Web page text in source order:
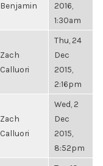
Benjamin
2016,
1:30am
Zach
Calluori
Thu, 24
Dec
2015,
2:16pm
Zach
Calluori
Wed, 2
Dec
2015,
8:52pm